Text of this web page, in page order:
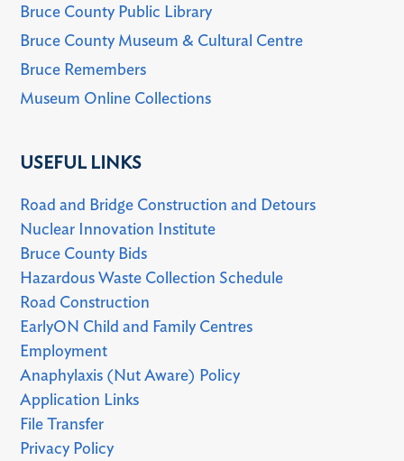
Bruce County Public Library
Bruce County Museum & Cultural Centre
Bruce Remembers
Museum Online Collections
USEFUL LINKS
Road and Bridge Construction and Detours
Nuclear Innovation Institute
Bruce County Bids
Hazardous Waste Collection Schedule
Road Construction
EarlyON Child and Family Centres
Employment
Anaphylaxis (Nut Aware) Policy
Application Links
File Transfer
Privacy Policy